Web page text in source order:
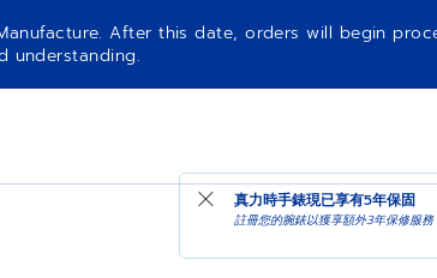
After this date, orders will begin
understanding.
真力時手錶現已享有5年保固
註冊您的腕錶以獲享額外3年保修服務